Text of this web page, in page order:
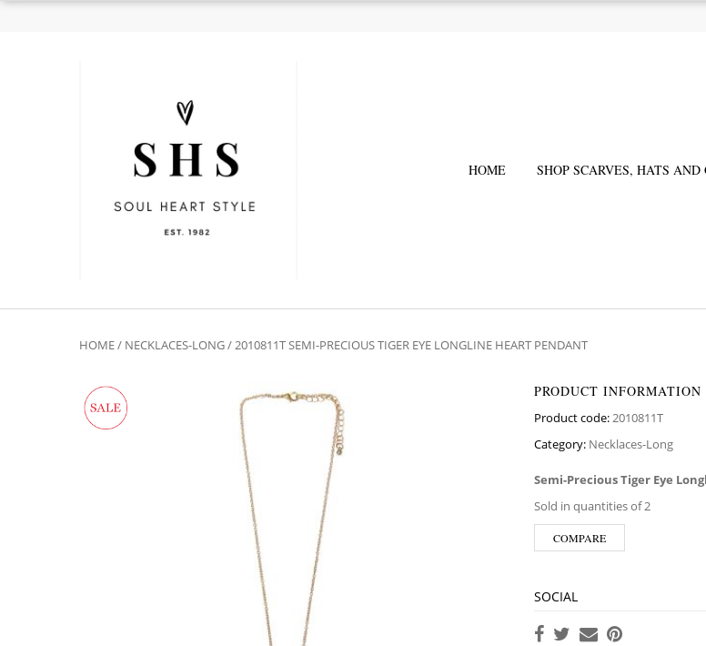
HOME SHOP SCARVES, HATS AND
HOME/ NECKLACES-LONG/ 2010811T SEMI-PRECIOUS TIGER EYE LONGLINE HEART PENDANT
PRODUCT INFORMATION
Product code:2010811T
Category: Necklaces-Long
Semi-Precious Tiger Eye
Sold in quantities of 2
COMPARE
SOCIAL